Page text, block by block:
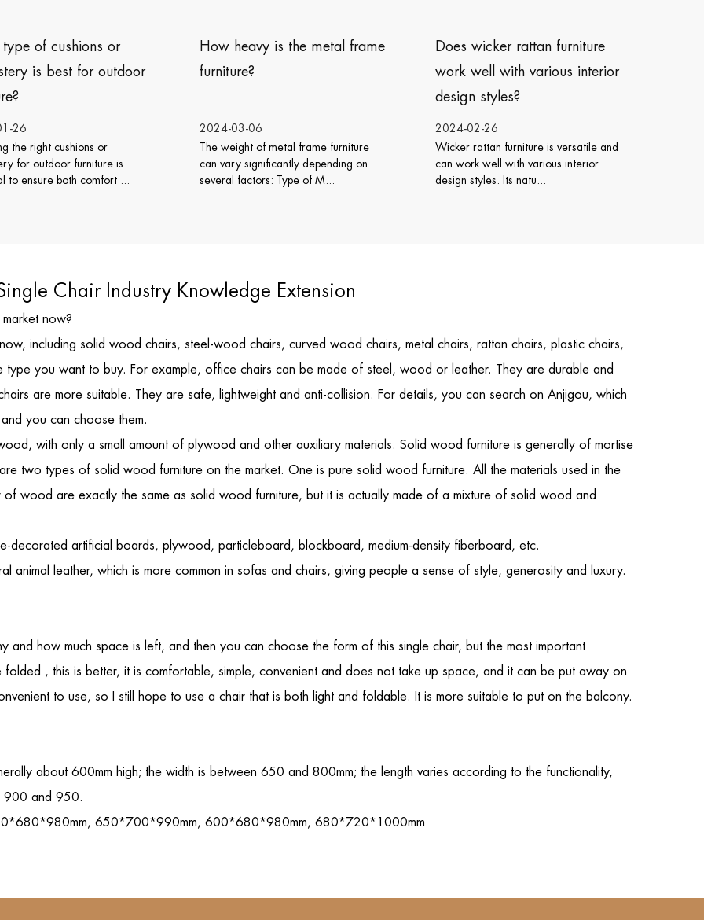
heavy is the metal frame
03-06
weight of metal frame furniture
vary significantly depending on
factors: Type of M...
Does wicker rattan furniture
work well with various interior
2024-02-26
Wicker rattan furniture is versatile and
can work well with various interior
design styles. Its natu...
How do I care for icker rattan
chairs ?
2024-02-23
Caring for wicker rattan chairs involves
regular cleaning, protection from the
elements, and proper ...
Chair Industry Knowledge Extension
now?
including solid wood chairs, steel-wood chairs, curved wood chairs, metal chairs, rattan chairs, plastic chairs,
you want to buy. For example, office chairs can be made of steel, wood or leather. They are durable and
are more suitable. They are safe, lightweight and anti-collision. For details, you can search on Anjigou, which
you can choose them.
with only a small amount of plywood and other auxiliary materials. Solid wood furniture is generally of mortise
two types of solid wood furniture on the market. One is pure solid wood furniture. All the materials used in the
wood are exactly the same as solid wood furniture, but it is actually made of a mixture of solid wood and
decorated artificial boards, plywood, particleboard, blockboard, medium-density fiberboard, etc.
animal leather, which is more common in sofas and chairs, giving people a sense of style, generosity and luxury.
and how much space is left, and then you can choose the form of this single chair, but the most important
, this is better, it is comfortable, simple, convenient and does not take up space, and it can be put away on
to use, so I still hope to use a chair that is both light and foldable. It is more suitable to put on the balcony.
about 600mm high; the width is between 650 and 800mm; the length varies according to the functionality,
900 and 950.
650*700*990mm, 600*680*980mm, 680*720*1000mm